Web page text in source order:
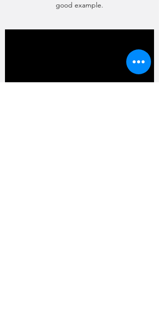
good example.